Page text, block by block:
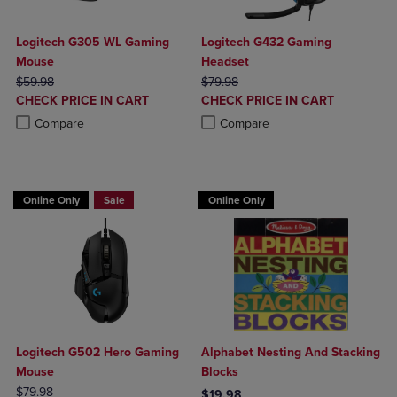
Logitech G305 WL Gaming
Mouse
ORIGINAL PRICE
$59.98
DISCOUNTED
PRICE
CHECK PRICE IN CART
Compare
Product added, Select 2 to 4 Products to Compare, Items added for
Product removed, Select 2 to 4 Products to Compare, Items added
Logitech G432 Gaming
Headset
ORIGINAL PRICE
$79.98
DISCOUNTED
PRICE
CHECK PRICE IN CART
Compare
Product added, Select 2 to 4
Product removed, Select 2 to 4
Online Only Sale
Logitech G502 Hero Gaming
Mouse
ORIGINAL PRICE
$79.98
Online Only
Alphabet Nesting And Stacking
Blocks